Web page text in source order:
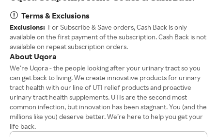
Terms & Exclusions
Exclusions: For Subscribe & Save orders, Cash Back is only
available on the first payment of the subscription. Cash Back is not
available on repeat subscription orders.
About Uqora
We’re Uqora - the people looking after your urinary tract so you
can get back to living. We create innovative products for urinary
tract health with our line of UTI relief products and proactive
urinary tract health supplements. UTIs are the second most
common infection, but innovation has been stagnant. You (and the
millions like you) deserve better. We’re here to help you get your
life back.